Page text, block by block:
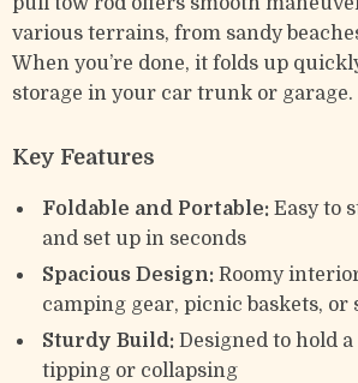
various terrains, from sandy
When you’re done, it folds up
storage in your car trunk or garage.
Key Features
Foldable and Portable: Easy to
and set up in seconds
Spacious Design: Roomy
camping gear, picnic baskets,
Sturdy Build: Designed to hold
tipping or collapsing